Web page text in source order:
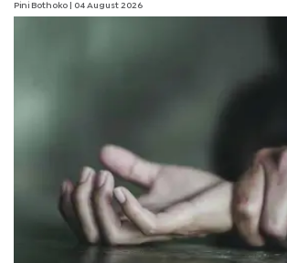
Pini Bothoko | 04 August 2026